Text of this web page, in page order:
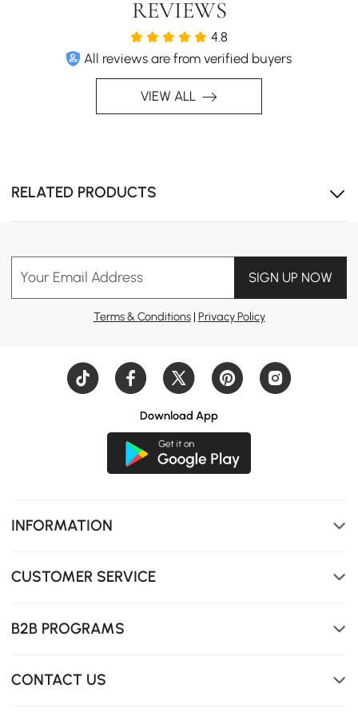
REVIEWS
4.8
All reviews are from verified buyers
VIEW ALL
RELATED PRODUCTS
Your Email Address SIGN UP NOW
Terms & Conditions| Privacy Policy
Download App
INFORMATION
CUSTOMER SERVICE
B2B PROGRAMS
CONTACT US